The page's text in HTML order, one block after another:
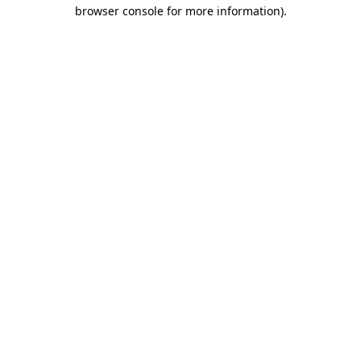
browser console for more information).